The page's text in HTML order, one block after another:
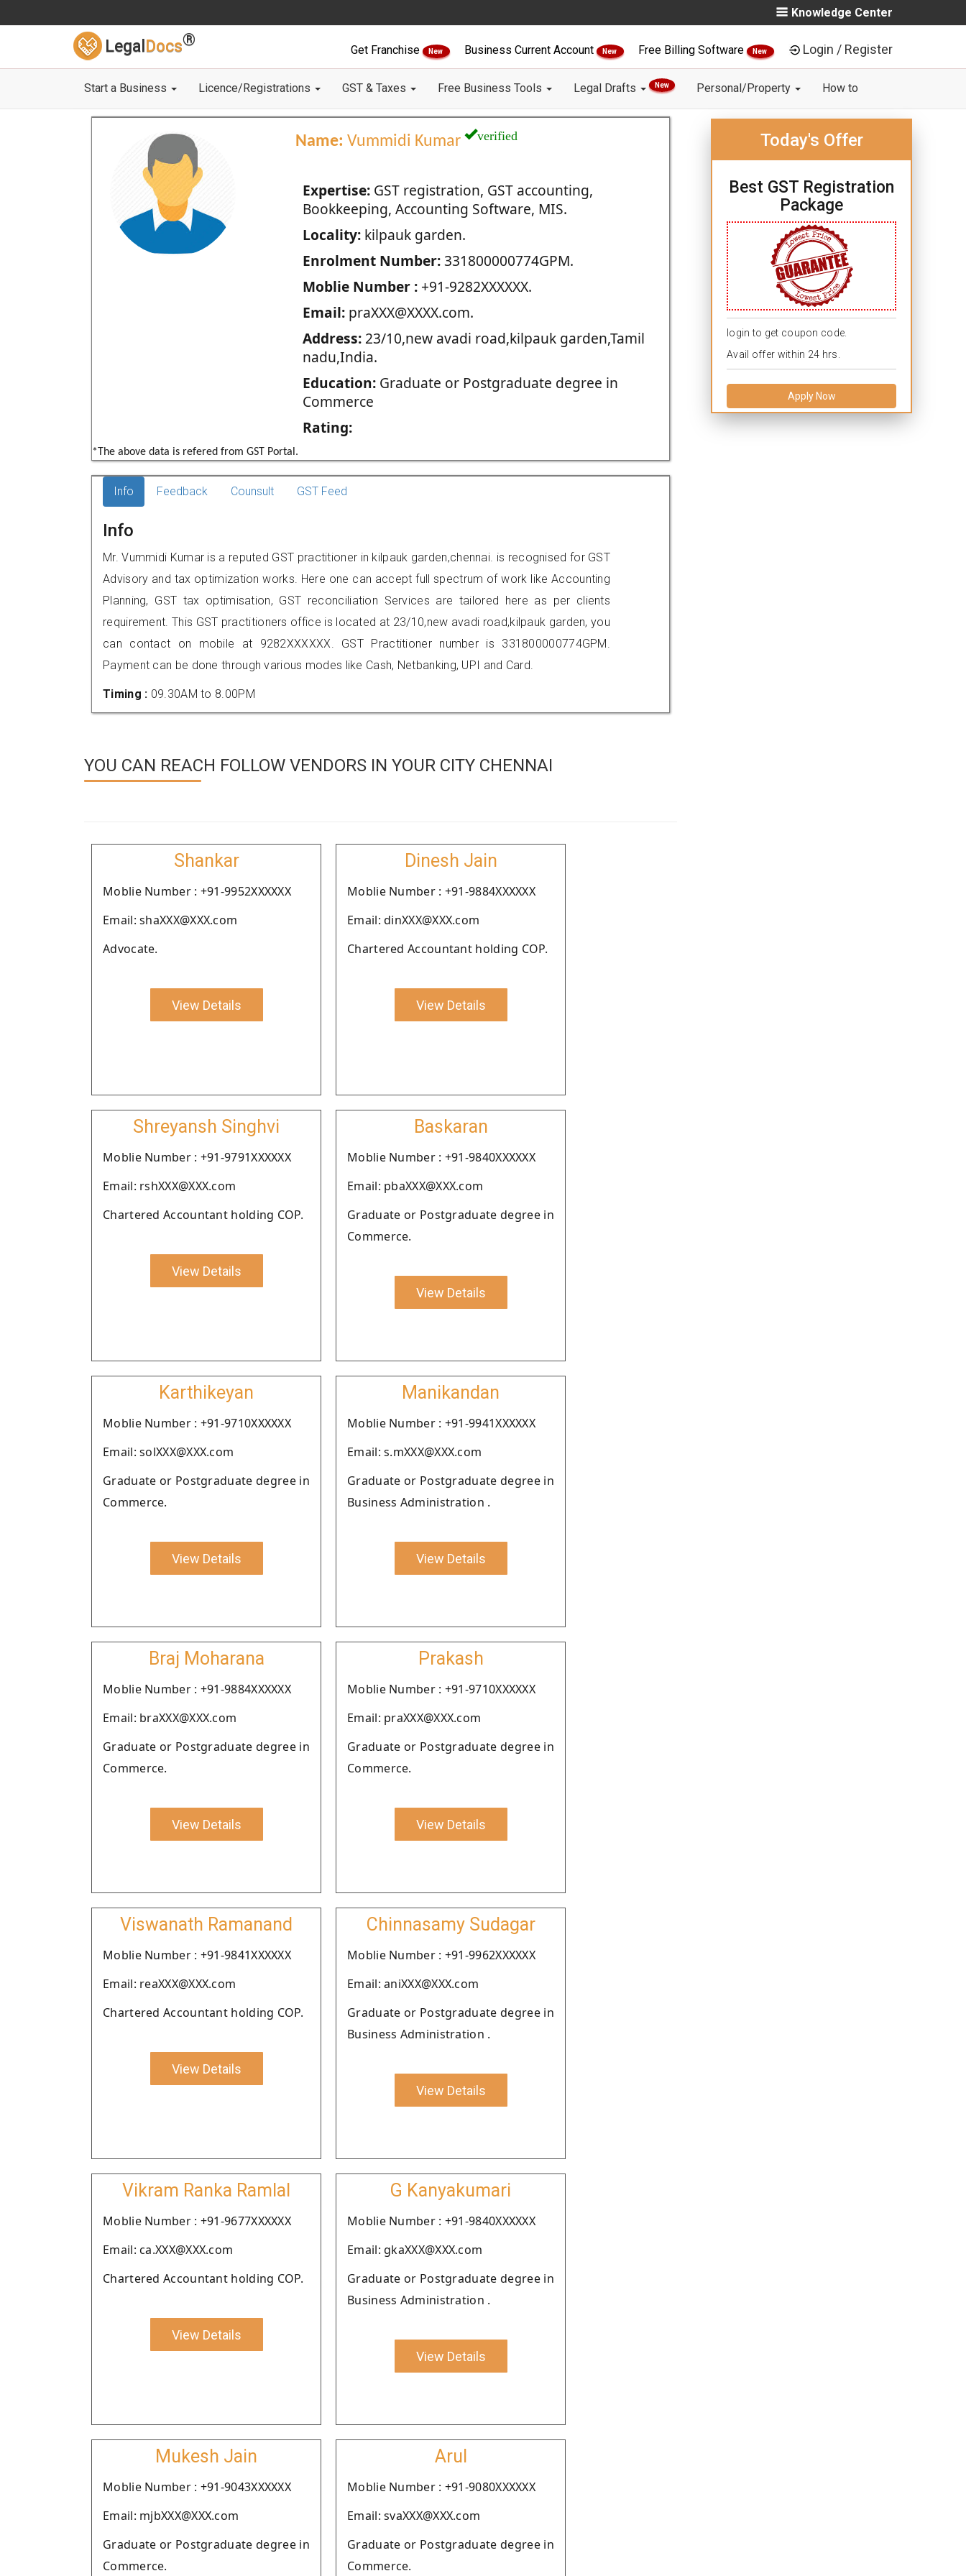
Knowledge Center
Legal Docs®
Get Franchise New Business Current Account New Free Billing Software New Login / Register
Start a Business Licence/Registrations GST & Taxes Free Business Tools Legal Drafts New Personal/Property How to
Name: Vummidi Kumar verified
Expertise:GST registration, GST accounting,
Bookkeeping, Accounting Software, MIS.
Locality:kilpauk garden.
Enrolment Number:331800000774GPM.
Moblie Number :+91-9282XXXXXX.
Email:praXXX@XXXX.com.
Address:23/10,new avadi road,kilpauk garden,Tamil
nadu,India.
Education:Graduate or Postgraduate degree in
Commerce
Rating:
*The above data is refered from GST Portal.
Today's Offer
Best GST Registration
Package
login to get coupon code.
Avail offer within 24 hrs.
Apply Now
Info Feedback Counsult GST Feed
Info
Mr. Vummidi Kumar is a reputed GST practitioner in kilpauk garden,chennai. is recognised for GST
Advisory and tax optimization works. Here one can accept full spectrum of work like Accounting
Planning, GST tax optimisation, GST reconciliation Services are tailored here as per clients
requirement. This GST practitioners office is located at 23/10,new avadi road,kilpauk garden, you
can contact on mobile at 9282XXXXXX. GST Practitioner number is 331800000774GPM.
Payment can be done through various modes like Cash, Netbanking, UPI and Card.
Timing : 09.30AM to 8.00PM
YOU CAN REACH FOLLOW VENDORS IN YOUR CITY CHENNAI
Shankar
Moblie Number : +91-9952XXXXXX
Email: shaXXX@XXX.com
Advocate.
View Details
Dinesh Jain
Moblie Number : +91-9884XXXXXX
Email: dinXXX@XXX.com
Chartered Accountant holding COP.
View Details
Shreyansh Singhvi
Moblie Number : +91-9791XXXXXX
Email: rshXXX@XXX.com
Chartered Accountant holding COP.
View Details
Baskaran
Moblie Number : +91-9840XXXXXX
Email: pbaXXX@XXX.com
Graduate or Postgraduate degree in
Commerce.
View Details
Karthikeyan
Moblie Number : +91-9710XXXXXX
Email: solXXX@XXX.com
Graduate or Postgraduate degree in
Commerce.
View Details
Manikandan
Moblie Number : +91-9941XXXXXX
Email: s.mXXX@XXX.com
Graduate or Postgraduate degree in
Business Administration .
View Details
Braj Moharana
Moblie Number : +91-9884XXXXXX
Email: braXXX@XXX.com
Graduate or Postgraduate degree in
Commerce.
View Details
Prakash
Moblie Number : +91-9710XXXXXX
Email: praXXX@XXX.com
Graduate or Postgraduate degree in
Commerce.
View Details
Viswanath Ramanand
Moblie Number : +91-9841XXXXXX
Email: reaXXX@XXX.com
Chartered Accountant holding COP.
View Details
Chinnasamy Sudagar
Moblie Number : +91-9962XXXXXX
Email: aniXXX@XXX.com
Graduate or Postgraduate degree in
Business Administration .
View Details
Vikram Ranka Ramlal
Moblie Number : +91-9677XXXXXX
Email: ca.XXX@XXX.com
Chartered Accountant holding COP.
View Details
G Kanyakumari
Moblie Number : +91-9840XXXXXX
Email: gkaXXX@XXX.com
Graduate or Postgraduate degree in
Business Administration .
View Details
Mukesh Jain
Moblie Number : +91-9043XXXXXX
Email: mjbXXX@XXX.com
Graduate or Postgraduate degree in
Commerce.
Arul
Moblie Number : +91-9080XXXXXX
Email: svaXXX@XXX.com
Graduate or Postgraduate degree in
Commerce.